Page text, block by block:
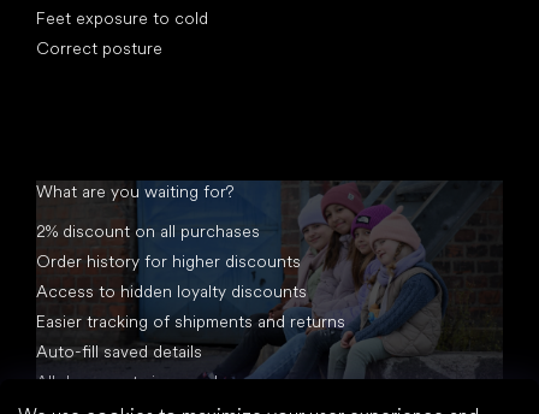
Feet exposure to cold
Correct posture
What are you waiting for?
2% discount on all purchases
Order history for higher discounts
Access to hidden loyalty discounts
Easier tracking of shipments and returns
Auto-fill saved details
All documents in one place